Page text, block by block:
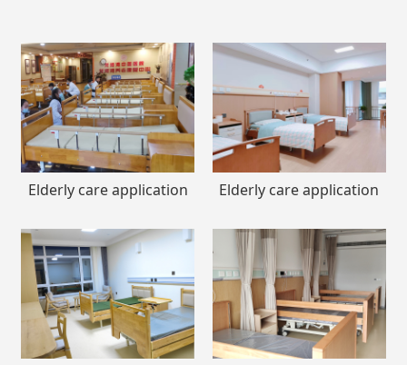
Elderly care application Elderly care application